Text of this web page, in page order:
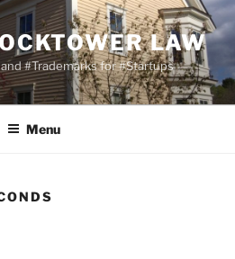
LAW
#Trademarks for #Startups
Menu